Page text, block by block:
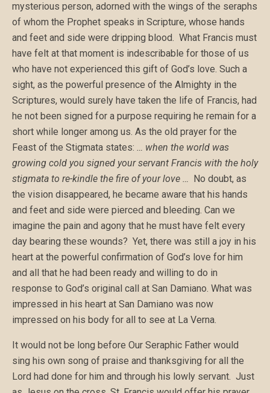
mysterious person, adorned with the wings of the seraphs
of whom the Prophet speaks in Scripture, whose hands
and feet and side were dripping blood. What Francis must
have felt at that moment is indescribable for those of us
who have not experienced this gift of God’s love. Such a
sight, as the powerful presence of the Almighty in the
Scriptures, would surely have taken the life of Francis, had
he not been signed for a purpose requiring he remain for a
short while longer among us. As the old prayer for the
Feast of the Stigmata states: … when the world was
growing cold you signed your servant Francis with the holy
stigmata to re-kindle the fire of your love … No doubt, as
the vision disappeared, he became aware that his hands
and feet and side were pierced and bleeding. Can we
imagine the pain and agony that he must have felt every
day bearing these wounds? Yet, there was still a joy in his
heart at the powerful confirmation of God’s love for him
and all that he had been ready and willing to do in
response to God’s original call at San Damiano. What was
impressed in his heart at San Damiano was now
impressed on his body for all to see at La Verna.
It would not be long before Our Seraphic Father would
sing his own song of praise and thanksgiving for all the
Lord had done for him and through his lowly servant. Just